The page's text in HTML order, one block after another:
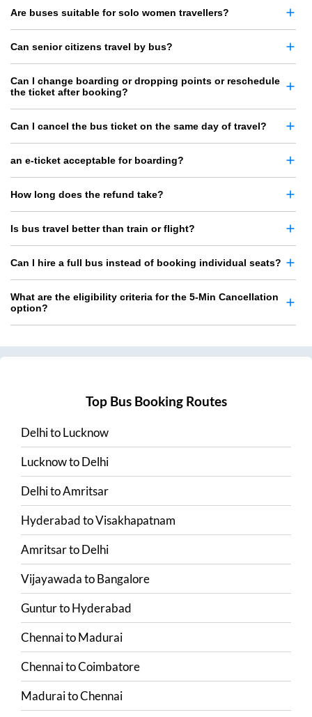
Are buses suitable for solo women travellers?
Can senior citizens travel by bus?
Can I change boarding or dropping points or reschedule
the ticket after booking?
Can I cancel the bus ticket on the same day of travel?
an e-ticket acceptable for boarding?
How long does the refund take?
Is bus travel better than train or flight?
Can I hire a full bus instead of booking individual seats?
What are the eligibility criteria for the 5-Min Cancellation
option?
Top Bus Booking Routes
DelhitoLucknow
LucknowtoDelhi
DelhitoAmritsar
HyderabadtoVisakhapatnam
AmritsartoDelhi
VijayawadatoBangalore
GunturtoHyderabad
ChennaitoMadurai
ChennaitoCoimbatore
MaduraitoChennai